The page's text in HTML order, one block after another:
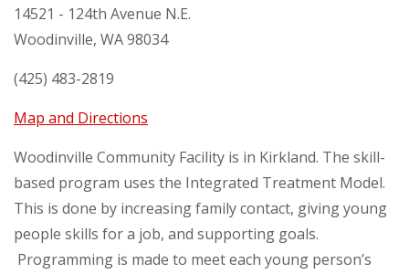
14521 - 124th Avenue N.E.
Woodinville, WA 98034
(425) 483-2819
Map and Directions
Woodinville Community Facility is in Kirkland. The skill-
based program uses the Integrated Treatment Model.
This is done by increasing family contact, giving young
people skills for a job, and supporting goals.
Programming is made to meet each young person’s